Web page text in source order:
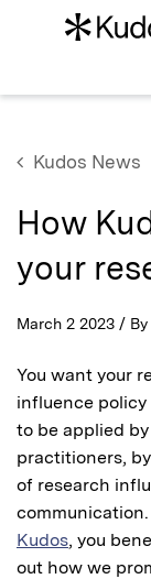
Kudos News
How
your
March 2 2023 / By
You want your
influence policy
to be applied
practitioners,
of research
communication.
Kudos, you
out how we